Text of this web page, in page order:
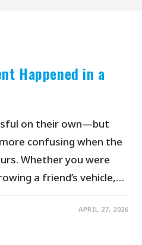
Happened in a
on their own—but
confusing when the
Whether you were
a friend’s vehicle,…
APRIL 27, 2026